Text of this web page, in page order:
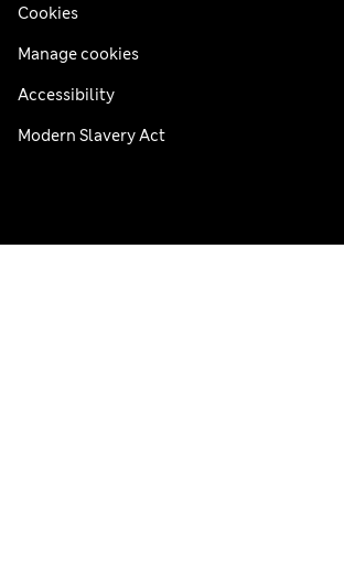
Cookies
Manage cookies
Accessibility
Modern Slavery Act